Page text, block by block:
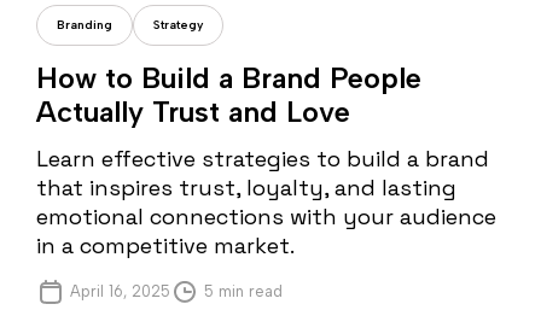
Daria Dondea
Branding Strategy
How to Build a Brand People
Actually Trust and Love
Learn effective strategies to build a brand
that inspires trust, loyalty, and lasting
emotional connections with your audience
in a competitive market.
April 16, 2025 5 min read